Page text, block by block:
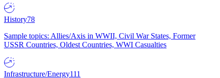
History78
Sample topics: Allies/Axis in WWII, Civil War States, Former
USSR Countries, Oldest Countries, WWI Casualties
Infrastructure/Energy111